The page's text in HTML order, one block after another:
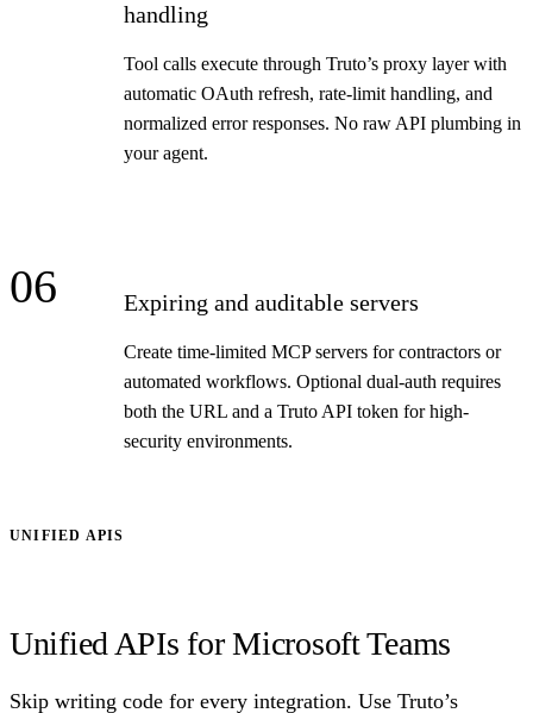
handling
Tool calls execute through Truto’s proxy layer with
automatic OAuth refresh, rate-limit handling, and
normalized error responses. No raw API plumbing in
your agent.
06 Expiring and auditable servers
Create time-limited MCP servers for contractors or
automated workflows. Optional dual-auth requires
both the URL and a Truto API token for high-
security environments.
UNIFIED APIS
Unified APIs for Microsoft Teams
Skip writing code for every integration. Use Truto’s